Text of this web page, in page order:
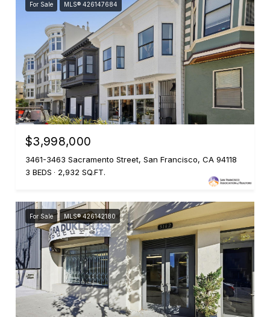
For Sale MLS® 426147684
$3,998,000
3461-3463 Sacramento Street, San Francisco, CA 94118
3 BEDS
2,932 SQ.FT.
For Sale MLS® 426142180